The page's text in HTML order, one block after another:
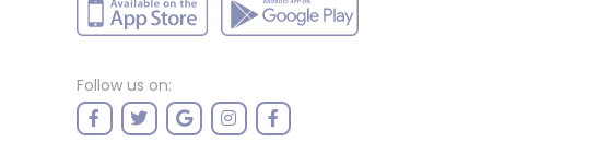
Follow us on: